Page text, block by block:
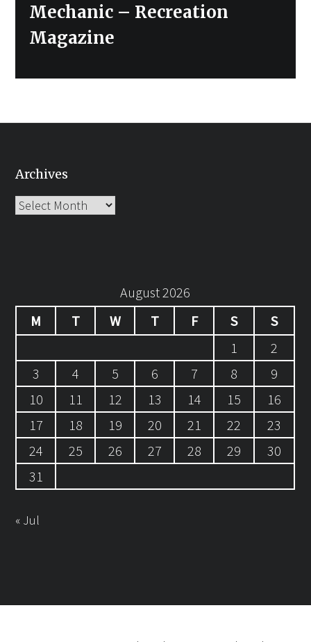
Mechanic – Recreation
Magazine
Archives
Archives
August 2026
M
T W T F S
S
1
2
3
4 5 6 7 8
9
10
11 12 13 14 15
16
17
18 19 20 21 22
23
24
25 26 27 28 29
30
31
« Jul